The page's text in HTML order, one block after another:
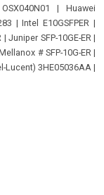
| Huawei
|Intel E10GSFPER |
| Juniper SFP-10GE-ER |
# SFP-10G-ER |
Lucent) 3HE05036AA |